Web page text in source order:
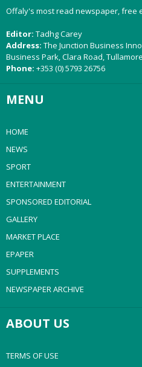
Offaly's most read newspaper, free
Editor: Tadhg Carey
Address: The Junction Business
Business Park, Clara Road,
Phone: +353 (0) 5793 26756
MENU
HOME
NEWS
SPORT
ENTERTAINMENT
SPONSORED EDITORIAL
GALLERY
MARKET PLACE
EPAPER
SUPPLEMENTS
NEWSPAPER ARCHIVE
ABOUT US
TERMS OF USE